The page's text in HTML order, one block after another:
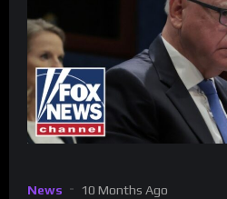
News 10 Months Ago